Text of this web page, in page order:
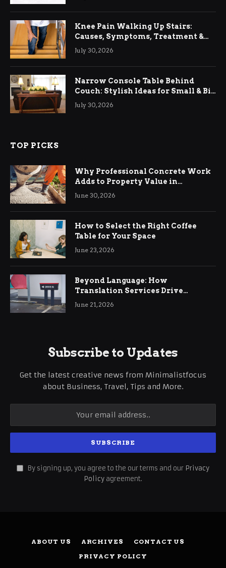
Knee Pain Walking Up Stairs:
Causes, Symptoms, Treatment &
Relief
July 30, 2026
Narrow Console Table Behind
Couch: Stylish Ideas for Small & Big
Living Rooms
July 30, 2026
TOP PICKS
Why Professional Concrete Work
Adds to Property Value in
Ringwood
June 30, 2026
How to Select the Right Coffee
Table for Your Space
June 23, 2026
Beyond Language: How
Translation Services Drive
International Business Growth
June 21, 2026
Subscribe to Updates
Get the latest creative news from Minimalistfocus
about Business, Travel, Tips and More.
By signing up, you agree to the our terms and our Privacy
Policy agreement.
ABOUT US ARCHIVES
CONTACT US
PRIVACY POLICY